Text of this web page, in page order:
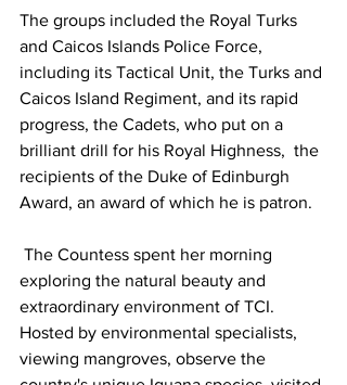
The groups included the Royal Turks
and Caicos Islands Police Force,
including its Tactical Unit, the Turks and
Caicos Island Regiment, and its rapid
progress, the Cadets, who put on a
brilliant drill for his Royal Highness,  the
recipients of the Duke of Edinburgh
Award, an award of which he is patron.
exploring the natural beauty and
extraordinary environment of TCI.
Hosted by environmental specialists,
viewing mangroves, observe the